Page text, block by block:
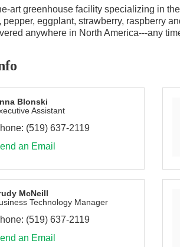
art greenhouse facility specializing in
pepper, eggplant, strawberry, raspberry
anywhere in North America---any
Blonski
Assistant
(519) 637-2119
an Email
McNeill
Technology Manager
(519) 637-2119
an Email